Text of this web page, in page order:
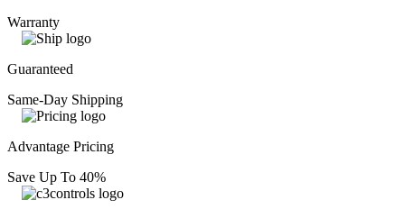
Warranty
Guaranteed
Same-Day Shipping
Advantage Pricing
Save Up To 40%